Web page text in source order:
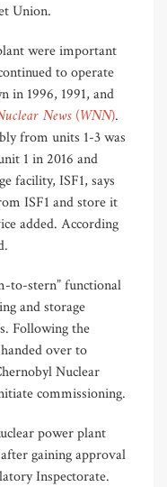
Union.
were important
to operate
in 1996, 1991, and
News (WNN).
from units 1-3 was
1 in 2016 and
facility, ISF1, says
ISF1 and store it
added. According
to-stern” functional
and storage
Following the
over to
Nuclear
commissioning.
power plant
gaining approval
Inspectorate.